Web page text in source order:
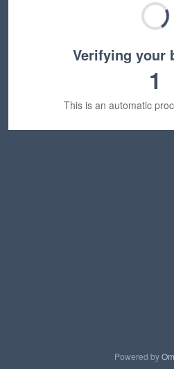
Verifying your
1
This is an automatic
Powered by